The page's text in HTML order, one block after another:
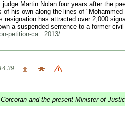
Martin Nolan four years after the
his own along the lines of "Mohammed
resignation has attracted over 2,000
a suspended sentence to a former
petition-ca...2013/
and the present Minister of